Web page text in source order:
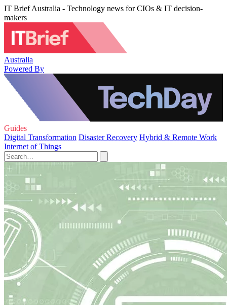
IT Brief Australia - Technology news for CIOs & IT decision-
makers
Australia
Powered By
Guides
Digital Transformation Disaster Recovery Hybrid & Remote Work
Internet of Things